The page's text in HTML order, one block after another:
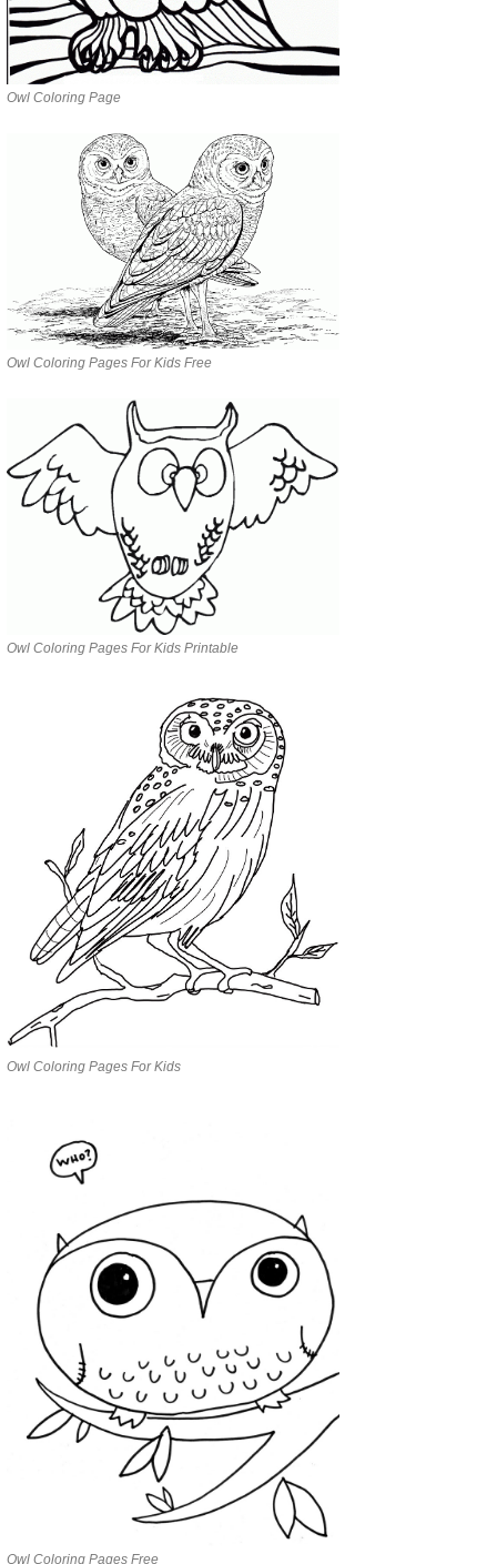
Owl Coloring Page
Owl Coloring Pages For Kids Free
Owl Coloring Pages For Kids Printable
Owl Coloring Pages For Kids
Owl Coloring Pages Free